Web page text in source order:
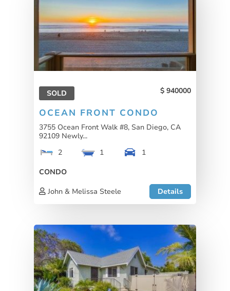
SOLD 940000
OCEAN FRONT CONDO
3755 Ocean Front Walk #8, San Diego, CA
92109 Newly...
2
1
1
CONDO
John & Melissa Steele
Details